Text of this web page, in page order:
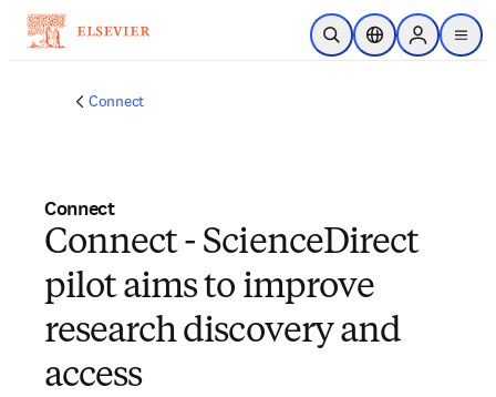
跳转到主内容
开放搜索位置选择器Sign in to
menu
Connect
Connect
Connect - ScienceDirect
pilot aims to improve
research discovery and
access